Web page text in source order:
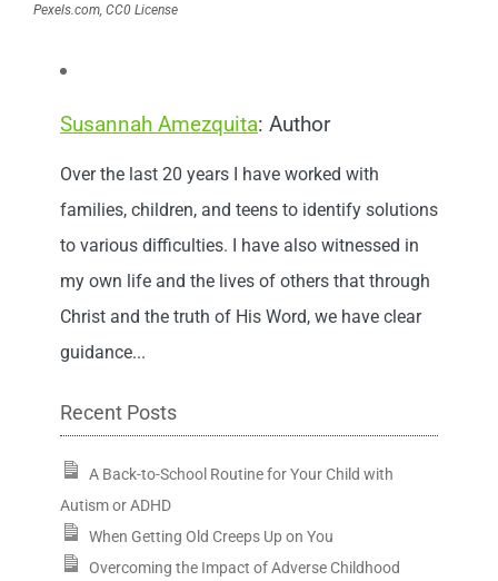
Pexels.com, CC0 License
Susannah Amezquita: Author
Over the last 20 years I have worked with
families, children, and teens to identify solutions
to various difficulties. I have also witnessed in
my own life and the lives of others that through
Christ and the truth of His Word, we have clear
guidance...
Recent Posts
A Back-to-School Routine for Your Child with
Autism or ADHD
When Getting Old Creeps Up on You
Overcoming the Impact of Adverse Childhood